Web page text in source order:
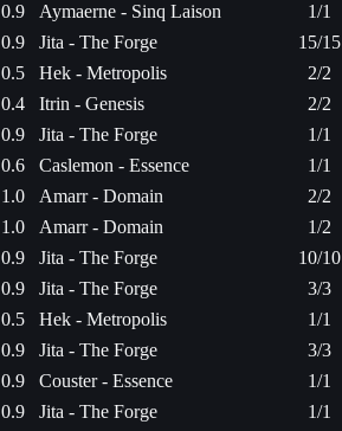
0.9
Aymaerne - Sinq Laison 1/1
0.9
Jita - The Forge 15/15
0.5
Hek - Metropolis 2/2
0.4
Itrin - Genesis 2/2
0.9
Jita - The Forge 1/1
0.6
Caslemon - Essence 1/1
1.0
Amarr - Domain 2/2
1.0
Amarr - Domain 1/2
0.9
Jita - The Forge 10/10
0.9
Jita - The Forge 3/3
0.5
Hek - Metropolis 1/1
0.9
Jita - The Forge 3/3
0.9
Couster - Essence 1/1
0.9
Jita - The Forge 1/1